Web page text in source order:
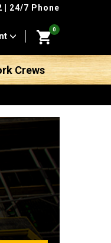
| 24/7 Phone
0
Crews